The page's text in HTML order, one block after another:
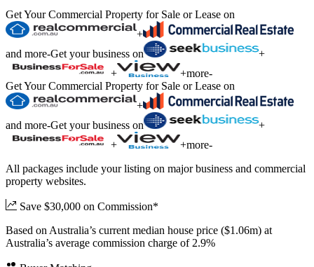
Get Your Commercial Property for Sale or Lease on
+
and more-Get your business on
+
+
+more-
Get Your Commercial Property for Sale or Lease on
+
and more-Get your business on
+
+
+more-
All packages include your listing on major business and commercial
property websites.
Save $30,000 on Commission*
Based on Australia’s current median house price ($1.06m) at
Australia’s average commission charge of 2.9%